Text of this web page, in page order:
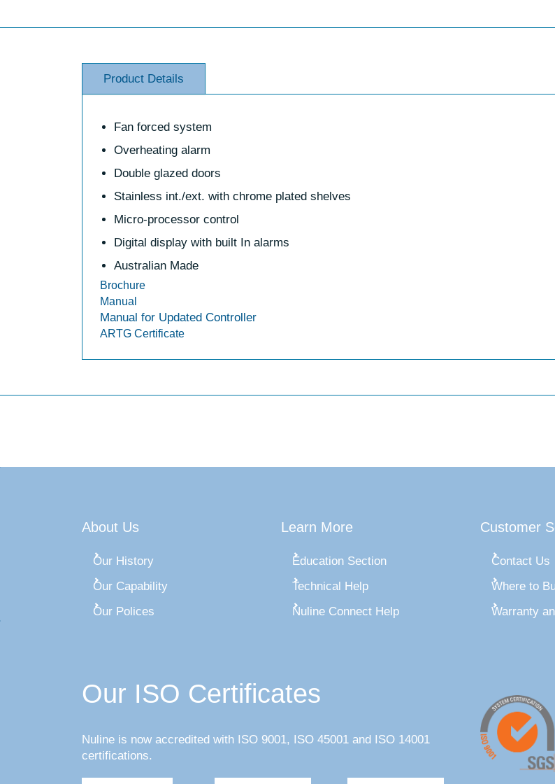
Product Details
Fan forced system
Overheating alarm
Double glazed doors
Stainless int./ext. with chrome plated shelves
Micro-processor control
Digital display with built In alarms
Australian Made
Brochure
Manual
Manual for Updated Controller
ARTG Certificate
About Us
Our History
Our Capability
Our Polices
Learn More
Education Section
Technical Help
Nuline Connect Help
Customer
Contact Us
Where to
Warranty
Our ISO Certificates
Nuline is now accredited with ISO 9001, ISO 45001 and ISO 14001
certifications.